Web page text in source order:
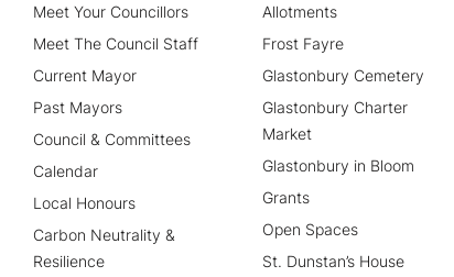
Meet Your Councillors
Meet The Council Staff
Current Mayor
Past Mayors
Council & Committees
Calendar
Local Honours
Carbon Neutrality &
Resilience
Allotments
Frost Fayre
Glastonbury Cemetery
Glastonbury Charter
Market
Glastonbury in Bloom
Grants
Open Spaces
St. Dunstan’s House